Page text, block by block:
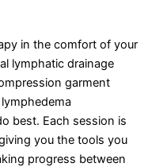
in the comfort of your
lymphatic drainage
garment
best. Each session is
you the tools you
progress between